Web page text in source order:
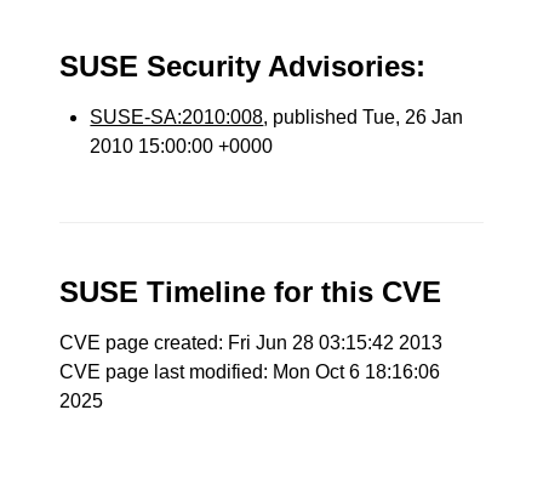
SUSE Security Advisories:
SUSE-SA:2010:008, published Tue, 26 Jan
2010 15:00:00 +0000
SUSE Timeline for this CVE
CVE page created: Fri Jun 28 03:15:42 2013
CVE page last modified: Mon Oct 6 18:16:06
2025